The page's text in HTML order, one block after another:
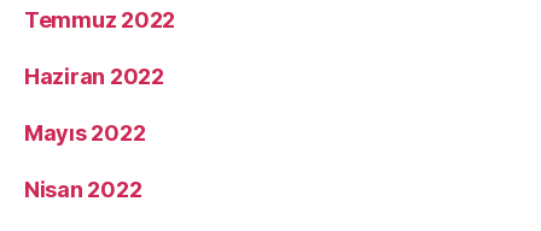
Temmuz 2022
Haziran 2022
Mayıs 2022
Nisan 2022